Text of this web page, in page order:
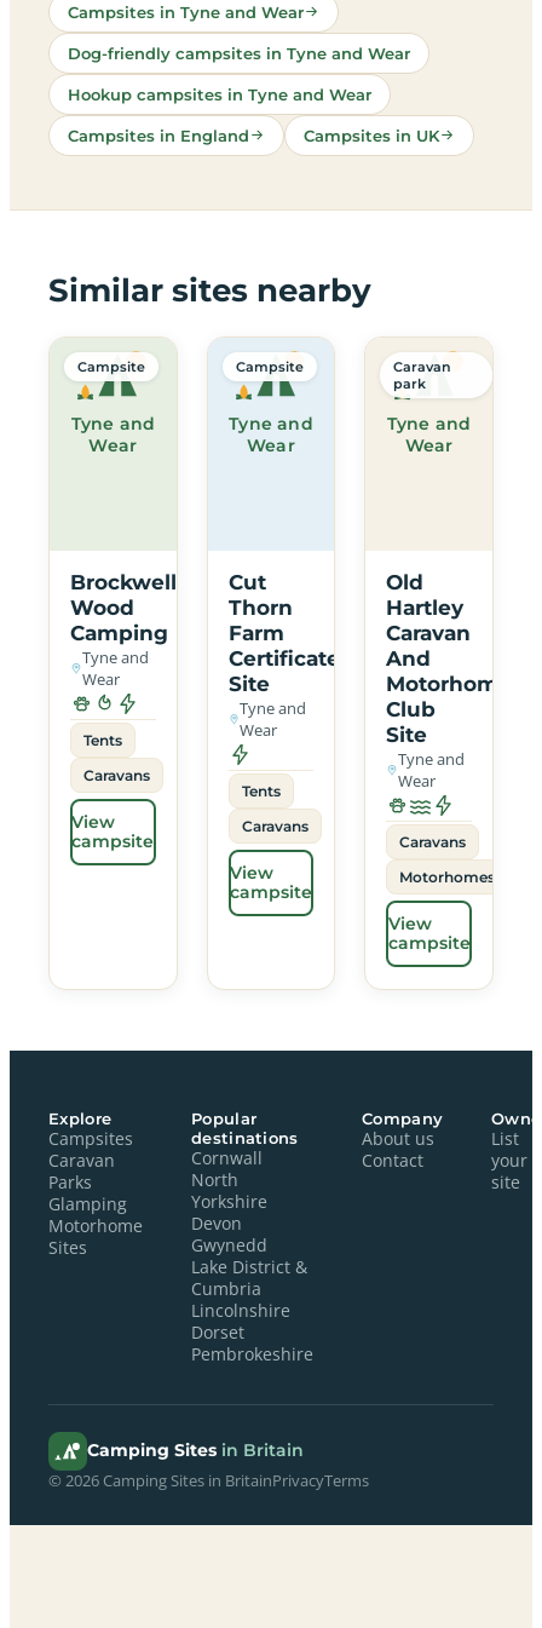
Campsites in Tyne and Wear
Dog-friendly campsites in Tyne and Wear
Hookup campsites in Tyne and Wear
Campsites in England Campsites in UK
Similar sites nearby
Tyne and
Wear
Campsite
Brockwell
Wood
Camping
Tyne and
Wear
Tents
Caravans
View
campsite
Tyne and
Wear
Campsite
Cut
Thorn
Farm
Certificated
Site
Tyne and
Wear
Tents
Caravans
View
campsite
Tyne and
Wear
Caravan
park
Old
Hartley
Caravan
And
Motorhome
Club
Site
Tyne and
Wear
Caravans
Motorhomes
View
campsite
Explore
Campsites
Caravan
Parks
Glamping
Motorhome
Sites
Popular
destinations
Cornwall
North
Yorkshire
Devon
Gwynedd
Lake District &
Cumbria
Lincolnshire
Dorset
Pembrokeshire
Company
About us
Contact
List
your
site
Camping Sites in Britain
© 2026 Camping Sites in BritainPrivacyTerms